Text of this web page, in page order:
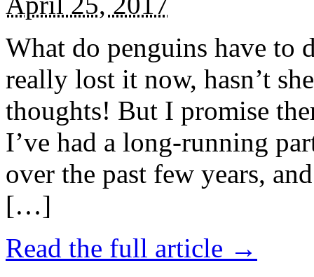
What do penguins have to
really lost it now, hasn’t
thoughts! But I promise
I’ve had a long-running
over the past few years,
[…]
Read the full article →